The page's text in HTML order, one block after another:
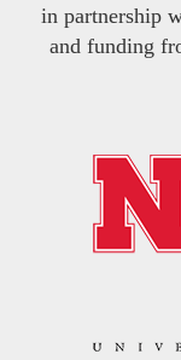
in partnership
and funding